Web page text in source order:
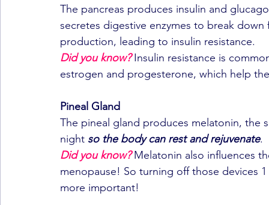
The pancreas produces insulin and
secretes digestive enzymes to break
production, leading to insulin resistance.
Did you know? Insulin resistance is
estrogen and progesterone, which help
Pineal Gland
The pineal gland produces melatonin, the
night so the body can rest and rejuvenate.
Did you know? Melatonin also influences
menopause! So turning off those devices
more important!